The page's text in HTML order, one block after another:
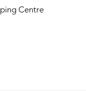
Centre